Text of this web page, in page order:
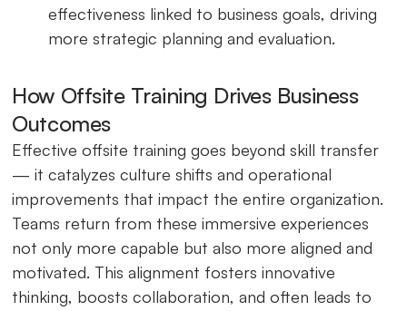
effectiveness linked to business goals, driving
more strategic planning and evaluation.
How Offsite Training Drives Business
Outcomes
Effective offsite training goes beyond skill transfer
— it catalyzes culture shifts and operational
improvements that impact the entire organization.
Teams return from these immersive experiences
not only more capable but also more aligned and
motivated. This alignment fosters innovative
thinking, boosts collaboration, and often leads to